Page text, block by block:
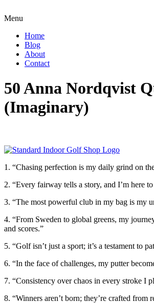
Menu
Home
Blog
About
Contact
50 Anna Nordqvist
(Imaginary)
1. “Chasing perfection is my daily grind on
2. “Every fairway tells a story, and I’m here
3. “The most powerful club in my bag is my
4. “From Sweden to global greens, my
and scores.”
5. “Golf isn’t just a sport; it’s a testament to
6. “In the face of challenges, my putter
7. “Consistency over chaos in every stroke I
8. “Winners aren’t born; they’re crafted from